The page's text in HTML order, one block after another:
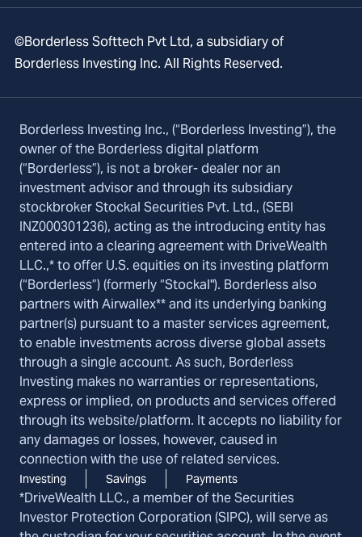
©Borderless Softtech Pvt Ltd, a subsidiary of
Borderless Investing Inc. All Rights Reserved.
Borderless Investing Inc., (“Borderless Investing”), the
owner of the Borderless digital platform
(“Borderless”), is not a broker- dealer nor an
investment advisor and through its subsidiary
stockbroker Stockal Securities Pvt. Ltd., (SEBI
INZ000301236), acting as the introducing entity has
entered into a clearing agreement with DriveWealth
LLC.,* to offer U.S. equities on its investing platform
(“Borderless”) (formerly “Stockal"). Borderless also
partners with Airwallex** and its underlying banking
partner(s) pursuant to a master services agreement,
to enable investments across diverse global assets
through a single account. As such, Borderless
Investing makes no warranties or representations,
express or implied, on products and services offered
through its website/platform. It accepts no liability for
any damages or losses, however, caused in
connection with the use of related services.
Investing Savings Payments
*DriveWealth LLC., a member of the Securities
Investor Protection Corporation (SIPC), will serve as